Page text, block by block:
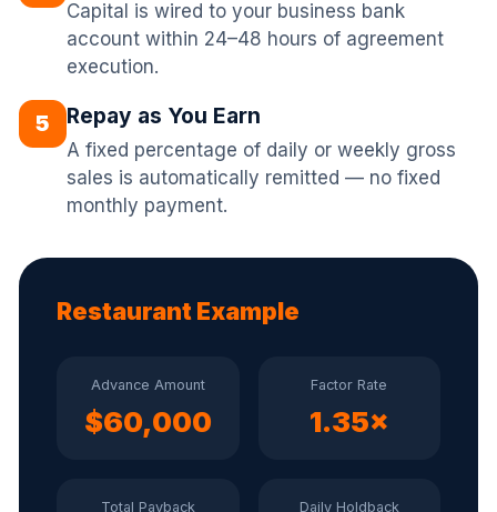
Capital is wired to your business bank
account within 24–48 hours of agreement
execution.
5 Repay as You Earn
A fixed percentage of daily or weekly gross
sales is automatically remitted — no fixed
monthly payment.
Restaurant Example
Advance Amount
$60,000
Factor Rate
1.35×
Total Payback Daily Holdback